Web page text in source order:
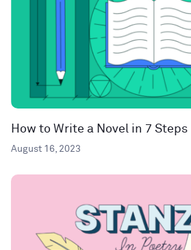
How to Write a Novel in 7 Steps
August 16, 2023